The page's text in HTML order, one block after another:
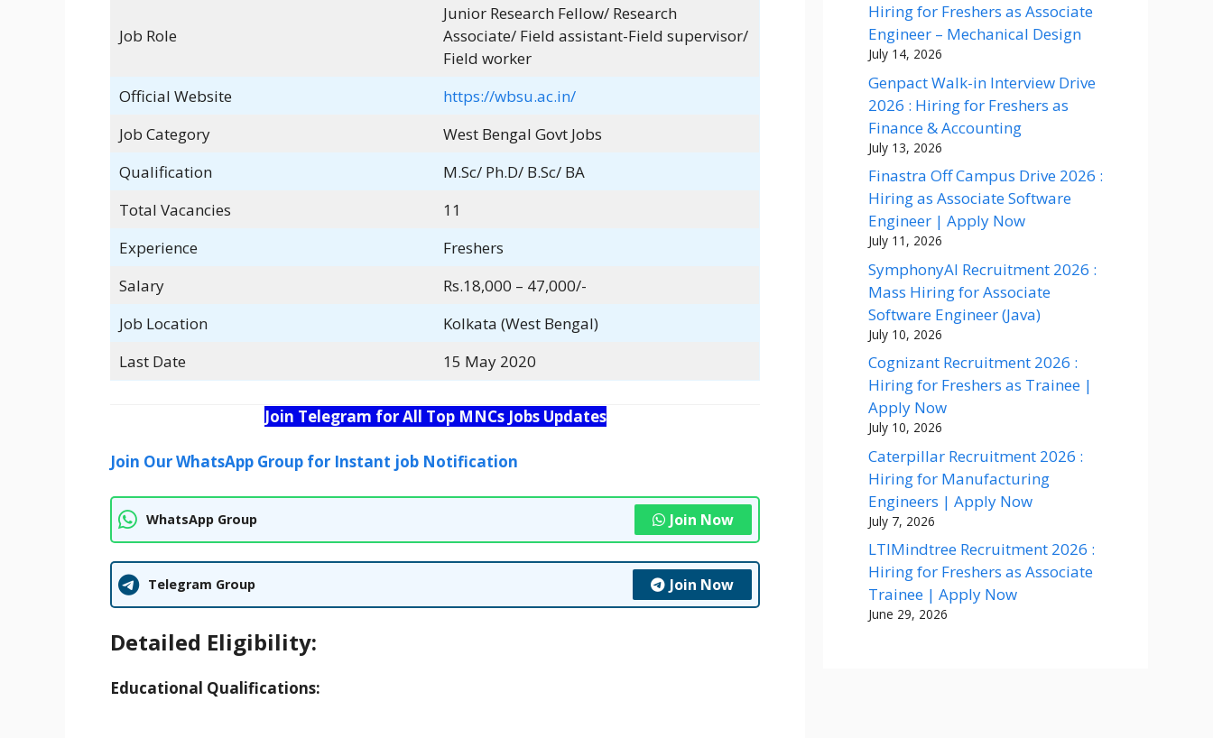
Job Role
Junior Research Fellow/ Research
Associate/ Field assistant-Field supervisor/
Field worker
Official Website
https://wbsu.ac.in/
Job Category
West Bengal Govt Jobs
Qualification
M.Sc/ Ph.D/ B.Sc/ BA
Total Vacancies
11
Experience
Freshers
Salary
Rs.18,000 – 47,000/-
Job Location
Kolkata (West Bengal)
Last Date
15 May 2020
Join Telegram for All Top MNCs Jobs Updates
Join Our WhatsApp Group for Instant job Notification
WhatsApp Group Join Now
Telegram Group Join Now
Detailed Eligibility:
Educational Qualifications:
Hiring for Freshers as Associate
Engineer – Mechanical Design
July 14, 2026
Genpact Walk-in Interview Drive
2026 : Hiring for Freshers as
Finance & Accounting
July 13, 2026
Finastra Off Campus Drive 2026 :
Hiring as Associate Software
Engineer | Apply Now
July 11, 2026
SymphonyAI Recruitment 2026 :
Mass Hiring for Associate
Software Engineer (Java)
July 10, 2026
Cognizant Recruitment 2026 :
Hiring for Freshers as Trainee |
Apply Now
July 10, 2026
Caterpillar Recruitment 2026 :
Hiring for Manufacturing
Engineers | Apply Now
July 7, 2026
LTIMindtree Recruitment 2026 :
Hiring for Freshers as Associate
Trainee | Apply Now
June 29, 2026